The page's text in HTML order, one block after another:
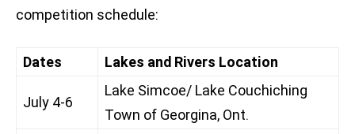
competition schedule:
Dates Lakes and Rivers Location
July 4-6
Lake Simcoe/ Lake Couchiching
Town of Georgina, Ont.